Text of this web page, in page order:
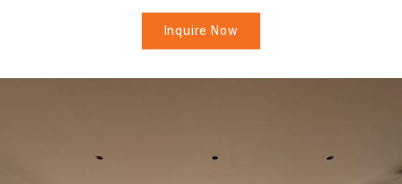
Inquire Now